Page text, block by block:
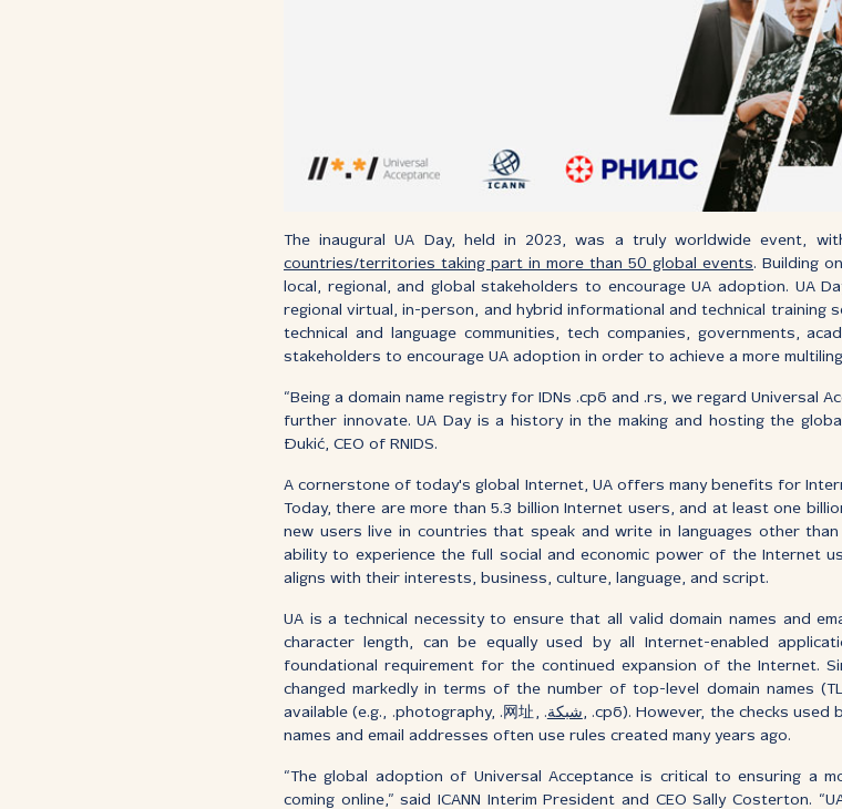
The inaugural UA Day, held in 2023, was a truly worldwide event,
countries/territories taking part in more than 50 global events. Building
local, regional, and global stakeholders to encourage UA adoption. UA
regional virtual, in-person, and hybrid informational and technical training
technical and language communities, tech companies, governments,
stakeholders to encourage UA adoption in order to achieve a more
“Being a domain name registry for IDNs .срб and .rs, we regard Universal
further innovate. UA Day is a history in the making and hosting the
Đukić, CEO of RNIDS.
A cornerstone of today's global Internet, UA offers many benefits for
Today, there are more than 5.3 billion Internet users, and at least one
new users live in countries that speak and write in languages other than
ability to experience the full social and economic power of the Internet
aligns with their interests, business, culture, language, and script.
UA is a technical necessity to ensure that all valid domain names and
character length, can be equally used by all Internet-enabled
foundational requirement for the continued expansion of the Internet.
changed markedly in terms of the number of top-level domain names
available (e.g., .photography, .网址, .شبكة , .срб). However, the checks
names and email addresses often use rules created many years ago.
“The global adoption of Universal Acceptance is critical to ensuring a
coming online,” said ICANN Interim President and CEO Sally Costerton.